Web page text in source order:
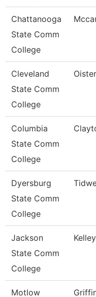
Chattanooga
State Comm
College
Cleveland
State Comm
College
Oister
Columbia
State Comm
College
Dyersburg
State Comm
College
Jackson
State Comm
College
Kelley
Motlow